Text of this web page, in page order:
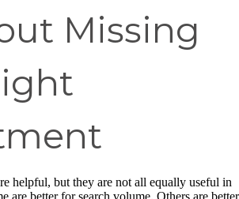
Missing
helpful, but they are not all equally useful in